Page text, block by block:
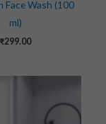
Face Wash (100
ml)
₹299.00
₹69.00.